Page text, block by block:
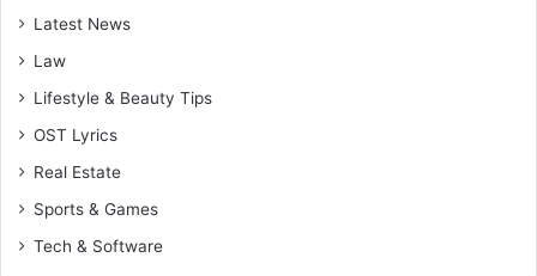
Latest News
Law
Lifestyle & Beauty Tips
OST Lyrics
Real Estate
Sports & Games
Tech & Software